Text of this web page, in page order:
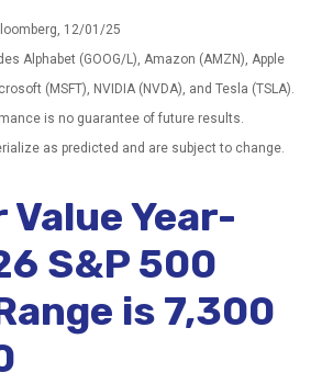
12/01/25
Alphabet (GOOG/L), Amazon (AMZN), Apple
(MSFT), NVIDIA (NVDA), and Tesla (TSLA).
is no guarantee of future results.
as predicted and are subject to change.
Value Year-
S&P 500
is 7,300